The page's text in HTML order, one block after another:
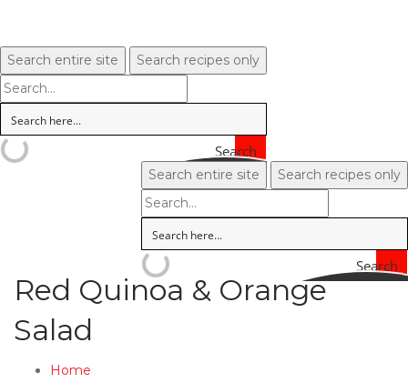
Search entire site Search recipes only
Search
Search entire site Search recipes only
Search
Red Quinoa & Orange
Salad
Home